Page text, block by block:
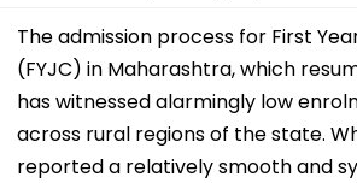
The admission process for First
(FYJC) in Maharashtra, which
has witnessed alarmingly low
across rural regions of the state.
reported a relatively smooth and